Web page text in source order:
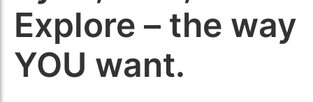
Explore – the way
YOU want.